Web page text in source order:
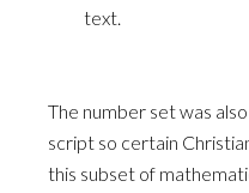
text.
The ‎number set was
script so certain
this ‎subset of